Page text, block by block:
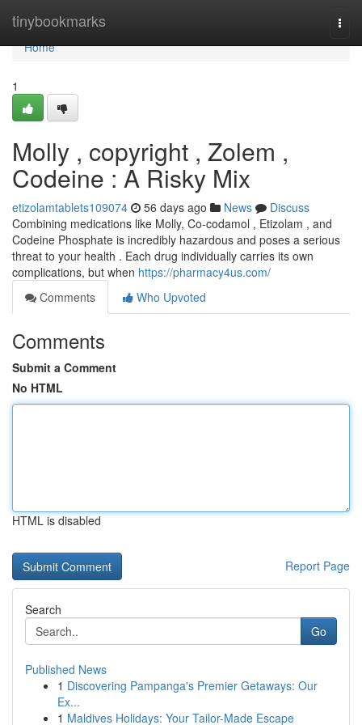
tinybookmarks
Home
Home
1
Molly , copyright , Zolem ,
Codeine : A Risky Mix
etizolamtablets109074 56 days ago News
Discuss
Combining medications like Molly, Co-codamol , Etizolam , and
Codeine Phosphate is incredibly hazardous and poses a serious
threat to your health . Each drug individually carries its own
complications, but when https://pharmacy4us.com/
Comments
Who Upvoted
Comments
Submit a Comment
No HTML
HTML is disabled
Report Page
Search
Go
Published News
1 Discovering Pampanga's Premier Getaways: Our
Ex...
1 Maldives Holidays: Your Tailor-Made Escape